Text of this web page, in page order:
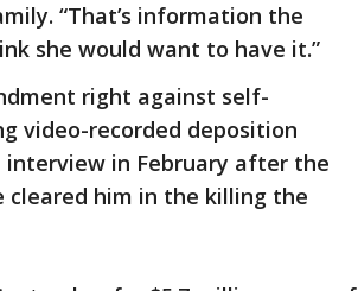
“That’s information the
she would want to have it.”
right against self-
video-recorded deposition
interview in February after the
cleared him in the killing the